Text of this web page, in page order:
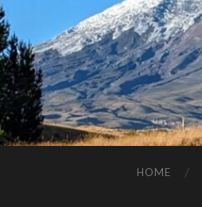
HOME